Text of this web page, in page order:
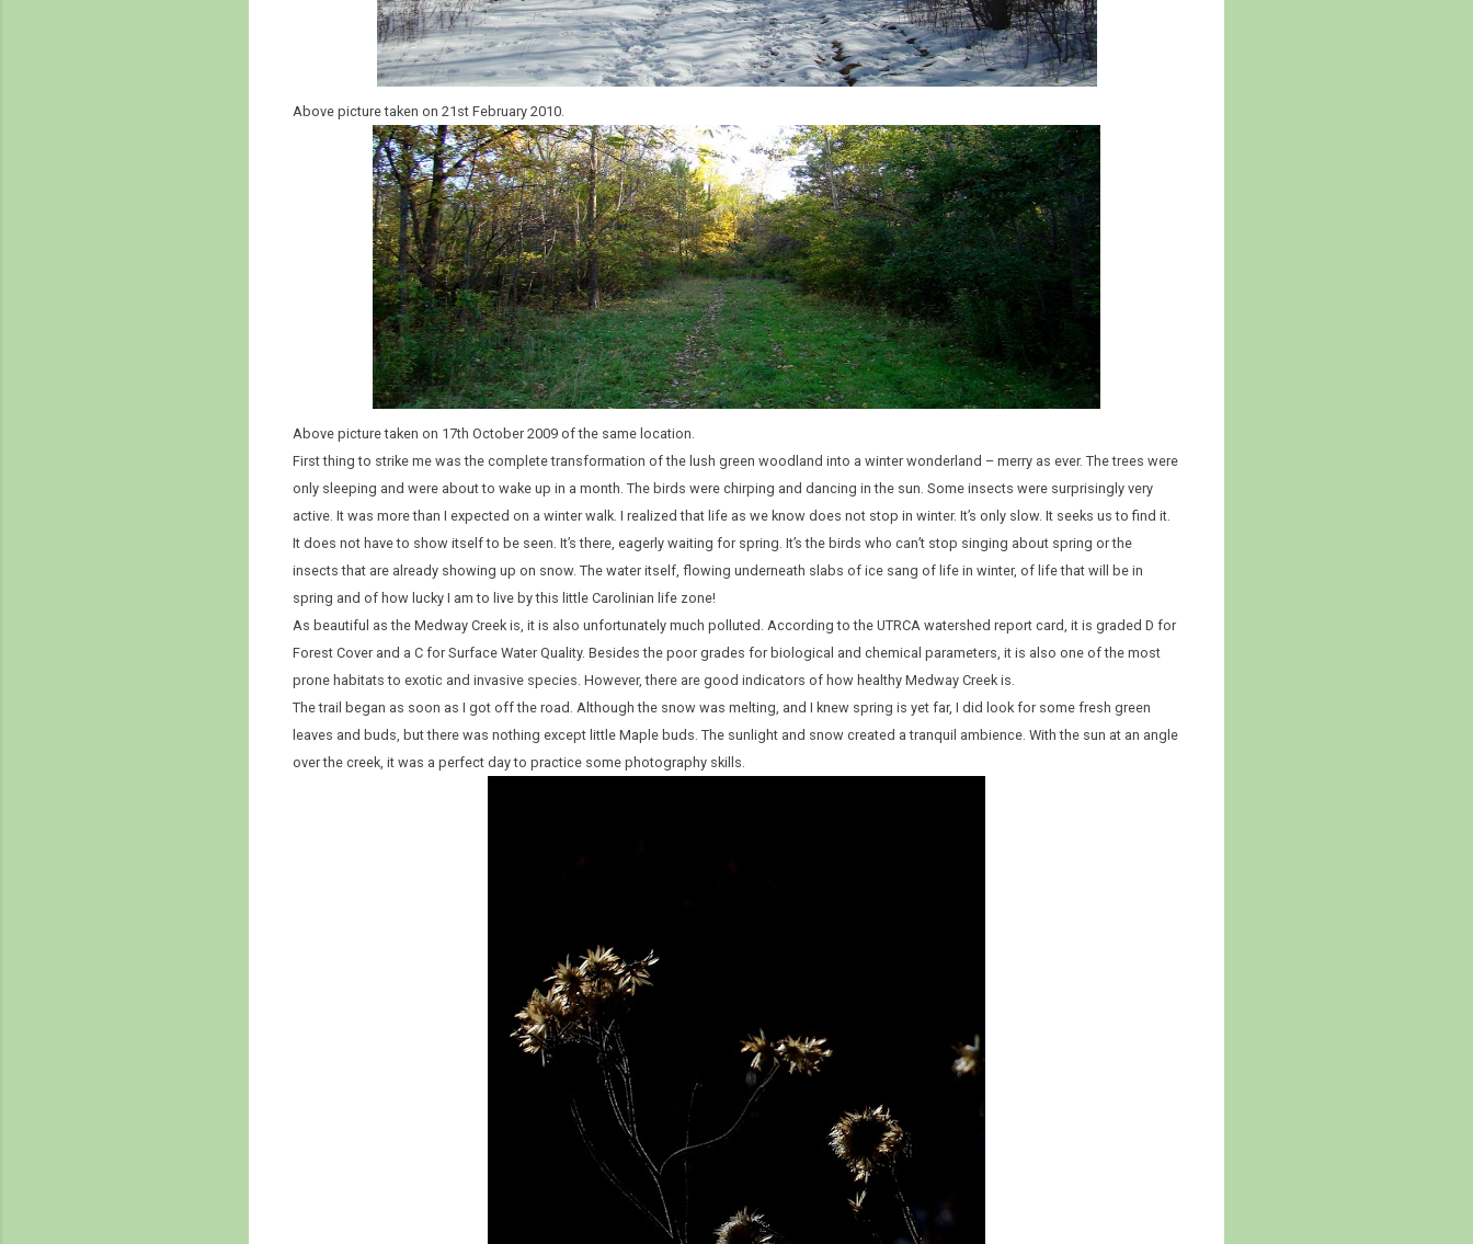
Above picture taken on 21st February 2010.
Above picture taken on 17th October 2009 of the same location.
First thing to strike me was the complete transformation of the lush green woodland into a winter wonderland – merry as ever. The trees were
only sleeping and were about to wake up in a month. The birds were chirping and dancing in the sun. Some insects were surprisingly very
active. It was more than I expected on a winter walk. I realized that life as we know does not stop in winter. It’s only slow. It seeks us to find it.
It does not have to show itself to be seen. It’s there, eagerly waiting for spring. It’s the birds who can’t stop singing about spring or the
insects that are already showing up on snow. The water itself, flowing underneath slabs of ice sang of life in winter, of life that will be in
spring and of how lucky I am to live by this little Carolinian life zone!
As beautiful as the Medway Creek is, it is also unfortunately much polluted. According to the UTRCA watershed report card, it is graded D for
Forest Cover and a C for Surface Water Quality. Besides the poor grades for biological and chemical parameters, it is also one of the most
prone habitats to exotic and invasive species. However, there are good indicators of how healthy Medway Creek is.
The trail began as soon as I got off the road. Although the snow was melting, and I knew spring is yet far, I did look for some fresh green
leaves and buds, but there was nothing except little Maple buds. The sunlight and snow created a tranquil ambience. With the sun at an angle
over the creek, it was a perfect day to practice some photography skills.